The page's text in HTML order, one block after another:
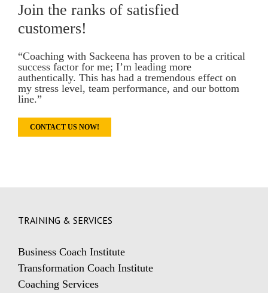
Join the ranks of satisfied
customers!
“Coaching with Sackeena has proven to be a critical
success factor for me; I’m leading more
authentically. This has had a tremendous effect on
my stress level, team performance, and our bottom
line.”
CONTACT US NOW!
TRAINING & SERVICES
Business Coach Institute
Transformation Coach Institute
Coaching Services